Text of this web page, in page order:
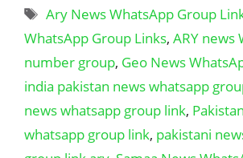
Tags
Ary News WhatsApp Group
WhatsApp Group Links, ARY news
number group, Geo News
india pakistan news whatsapp
news whatsapp group link,
whatsapp group link, pakistani